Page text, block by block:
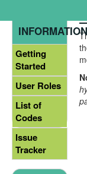
INFORMATION
Getting
Started
User Roles
List of
Codes
Issue
Tracker